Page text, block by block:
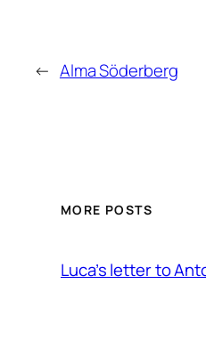
← Alma Söderberg
MORE POSTS
Luca’s letter to